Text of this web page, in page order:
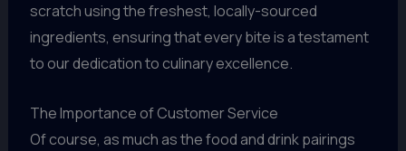
scratch using the freshest, locally-sourced
ingredients, ensuring that every bite is a testament
to our dedication to culinary excellence.
The Importance of Customer Service
Of course, as much as the food and drink pairings